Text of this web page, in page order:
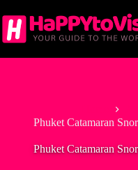
to
content
Phuket Catamaran
Phuket Catamaran